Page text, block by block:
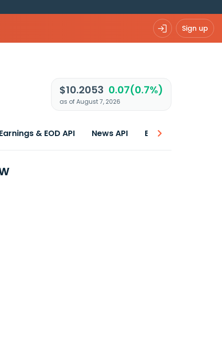
Sign up
$10.2053 0.07(0.7%)
as of August 7, 2026
& EOD API News API Best price